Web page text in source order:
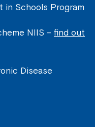
in Schools Program
NIIS – find out
Disease